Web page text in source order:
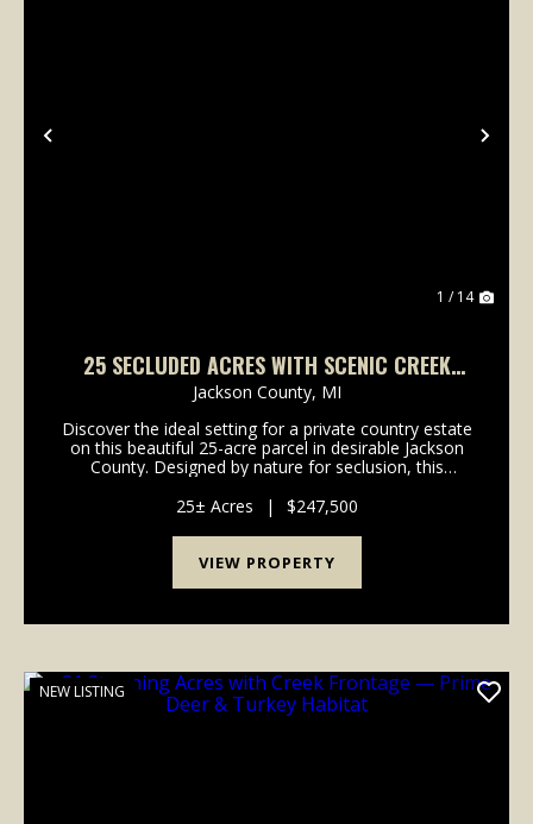
Previous
1 / 14
25 SECLUDED ACRES WITH SCENIC CREEK
FRONTAGE - GREAT BUILD SITE
Jackson County, MI
Discover the ideal setting for a private country estate
on this beautiful 25-acre parcel in desirable Jackson
County. Designed by nature for seclusion, this
dream home tucked far off the road with outs...
25± Acres | $247,500
VIEW PROPERTY
NEW LISTING